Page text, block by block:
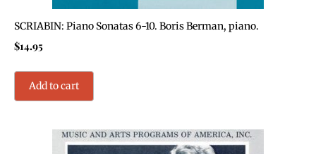
SCRIABIN: Piano Sonatas 6-10. Boris Berman, piano.
$14.95
Add to cart